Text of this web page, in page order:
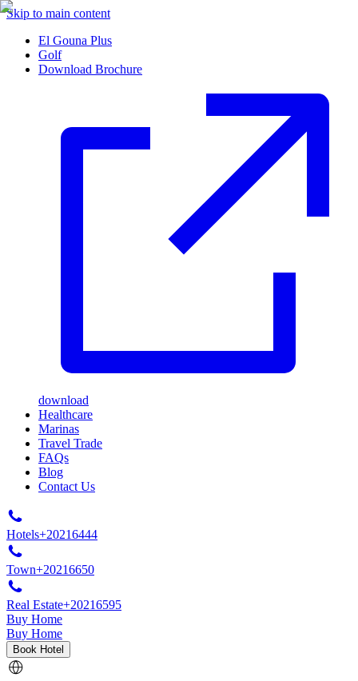
Skip to main content
El Gouna Plus
Golf
Download Brochure
download
Healthcare
Marinas
Travel Trade
FAQs
Blog
Contact Us
Hotels+20216444
Town+20216650
Real Estate+20216595
Buy Home
Buy Home
Book Hotel